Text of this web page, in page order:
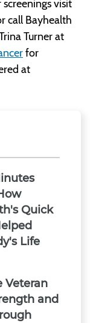
visit
call Bayhealth
Turner at
for
at
Quick
Life
Veteran
and